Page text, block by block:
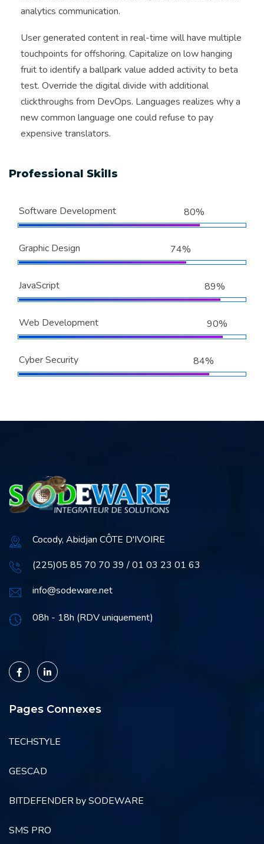
analytics communication.
User generated content in real-time will have multiple
touchpoints for offshoring. Capitalize on low hanging
fruit to identify a ballpark value added activity to beta
test. Override the digital divide with additional
clickthroughs from DevOps. Languages realizes why a
new common language one could refuse to pay
expensive translators.
Professional Skills
Software Development 80%
Graphic Design 74%
JavaScript 89%
Web Development 90%
Cyber Security 84%
Cocody, Abidjan CÔTE D'IVOIRE
(225)05 85 70 70 39 / 01 03 23 01 63
info@sodeware.net
08h - 18h (RDV uniquement)
Pages Connexes
TECHSTYLE
GESCAD
BITDEFENDER by SODEWARE
SMS PRO